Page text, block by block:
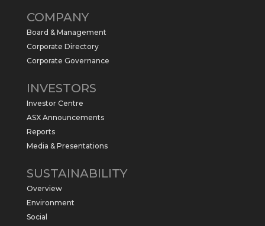
commence a maiden 6,000m drilling
program at the Kurundi North Project in
the NT.
https://sabresources.com/wp-
Sabre Resources Ltd
$SBR received approval from NT
government for maiden drilling program
at Kurundi North Project, which is part of
COMPANY
Board & Management
Corporate Directory
Corporate Governance
INVESTORS
Investor Centre
ASX Announcements
Reports
Media & Presentations
SUSTAINABILITY
Overview
Environment
Social